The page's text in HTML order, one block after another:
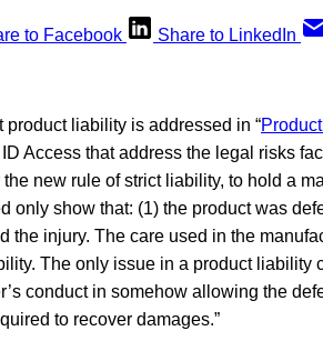
to Facebook Share to LinkedIn
product liability is addressed in “
Access that address the legal risks
new rule of strict liability, to hold a
only show that: (1) the product was
the injury. The care used in the
The only issue in a product liability
conduct in somehow allowing the
to recover damages.”